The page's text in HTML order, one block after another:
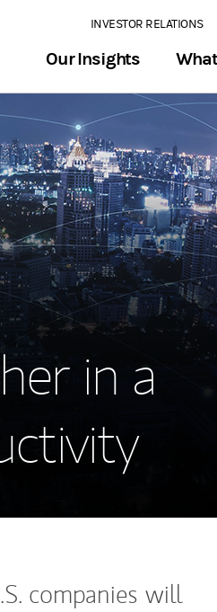
INVESTOR RELATIONS
Our Insights
in a
companies will